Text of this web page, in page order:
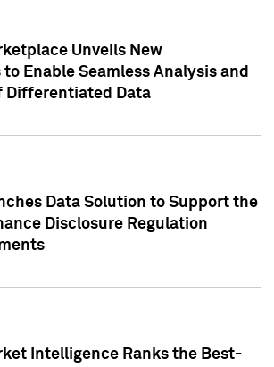
Unveils New
Enable Seamless Analysis and
Differentiated Data
Data Solution to Support the
Disclosure Regulation
Intelligence Ranks the Best-